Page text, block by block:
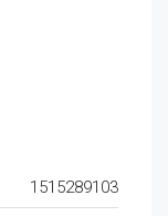
1515289103